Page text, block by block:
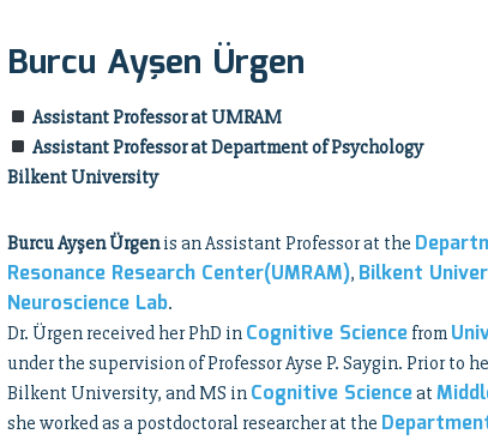
Burcu Ayşen Ürgen
Assistant Professor at UMRAM
Assistant Professor at Department of Psychology
Bilkent University
Burcu Ayşen Ürgenis an Assistant Professor at the
Resonance Research Center(UMRAM), Bilkent
Neuroscience Lab.
Dr. Ürgen received her PhD in Cognitive Science from
under the supervision of Professor Ayse P. Saygin. Prior to
Bilkent University, and MS in Cognitive Scienceat
she worked as a postdoctoral researcher at the